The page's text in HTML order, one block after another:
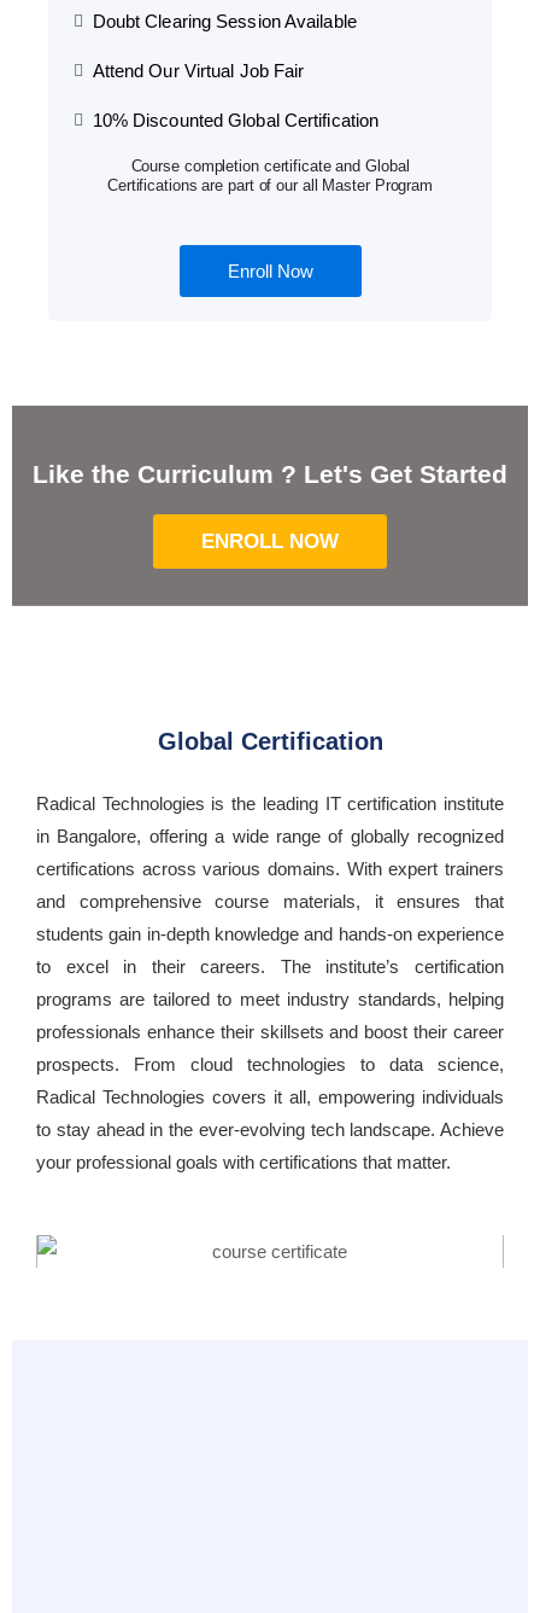
Doubt Clearing Session Available
Attend Our Virtual Job Fair
10% Discounted Global Certification
Course completion certificate and Global
Certifications are part of our all Master Program
Enroll Now
Like the Curriculum ? Let's Get Started
ENROLL NOW
Global Certification
Radical Technologies is the leading IT certification institute
in Bangalore, offering a wide range of globally recognized
certifications across various domains. With expert trainers
and comprehensive course materials, it ensures that
students gain in-depth knowledge and hands-on experience
to excel in their careers. The institute’s certification
programs are tailored to meet industry standards, helping
professionals enhance their skillsets and boost their career
prospects. From cloud technologies to data science,
Radical Technologies covers it all, empowering individuals
to stay ahead in the ever-evolving tech landscape. Achieve
your professional goals with certifications that matter.